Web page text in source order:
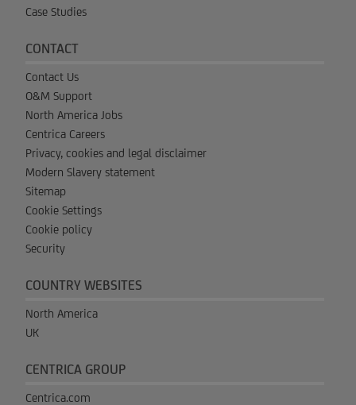
Case Studies
CONTACT
Contact Us
O&M Support
North America Jobs
Centrica Careers
Privacy, cookies and legal disclaimer
Modern Slavery statement
Sitemap
Cookie Settings
Cookie policy
Security
COUNTRY WEBSITES
North America
UK
CENTRICA GROUP
Centrica.com